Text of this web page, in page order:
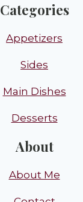
Categories
Appetizers
Sides
Main Dishes
Desserts
About
About Me